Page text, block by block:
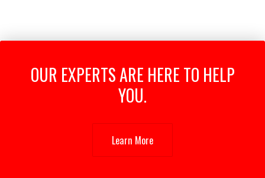
OUR EXPERTS ARE HERE TO HELP
YOU.
Learn More